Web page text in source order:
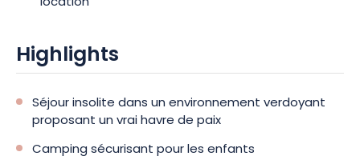
Highlights
Séjour insolite dans un environnement verdoyant
proposant un vrai havre de paix
Camping sécurisant pour les enfants